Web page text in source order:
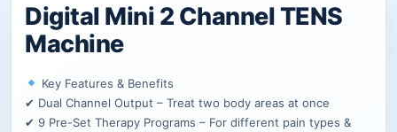
Digital Mini 2 Channel TENS
Machine
Key Features & Benefits
✔ Dual Channel Output – Treat two body areas at once
✔ 9 Pre-Set Therapy Programs – For different pain types &